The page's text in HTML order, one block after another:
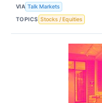
VIA Talk Markets
TOPICS Stocks / Equities